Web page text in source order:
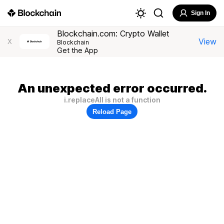
Sign In
X
Blockchain.com: Crypto Wallet
Blockchain
Get the App
View
An unexpected error occurred.
i.replaceAll is not a function
Reload Page